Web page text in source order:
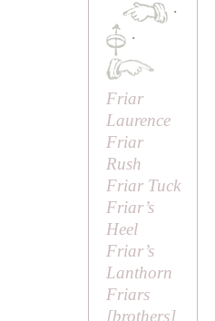
·
·
Friar
Laurence
Friar
Rush
Friar Tuck
Friar’s
Heel
Friar’s
Lanthorn
Friars
[brothers]